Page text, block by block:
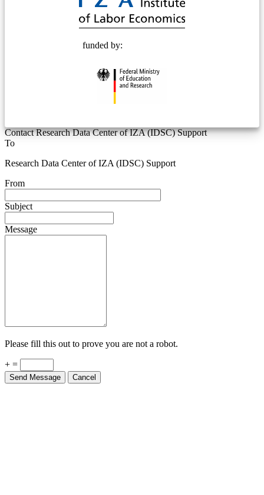
funded by:
Contact Research Data Center of IZA (IDSC) Support
To
Research Data Center of IZA (IDSC) Support
From
Subject
Message
Please fill this out to prove you are not a robot.
+ =
Send Message Cancel